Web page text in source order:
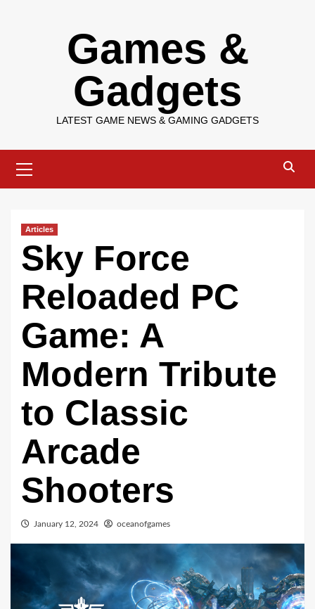
Games &
Gadgets
LATEST GAME NEWS & GAMING GADGETS
Menu
Articles
Sky Force
Reloaded PC
Game: A
Modern Tribute
to Classic
Arcade
Shooters
January 12, 2024 oceanofgames